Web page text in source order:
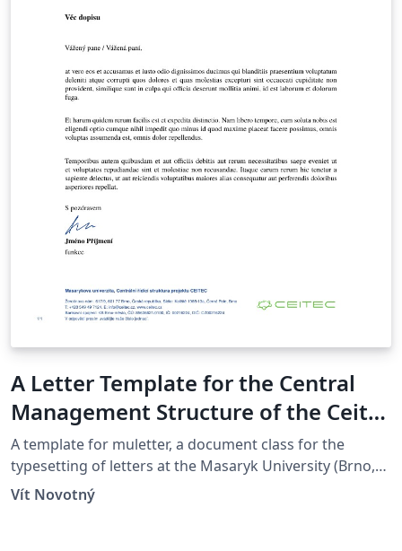
A Letter Template for the Central
Management Structure of the Ceitec
Project at the Masaryk University in
Brno
A template for muletter, a document class for the
typesetting of letters at the Masaryk Univer­sity (Brno,
Czech Repub­lic).
Vít Novotný